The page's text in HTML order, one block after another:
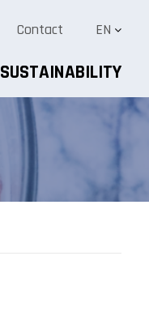
Contact EN
SUSTAINABILITY